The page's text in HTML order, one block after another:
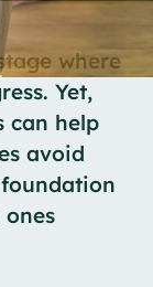
where
Yet,
can help
avoid